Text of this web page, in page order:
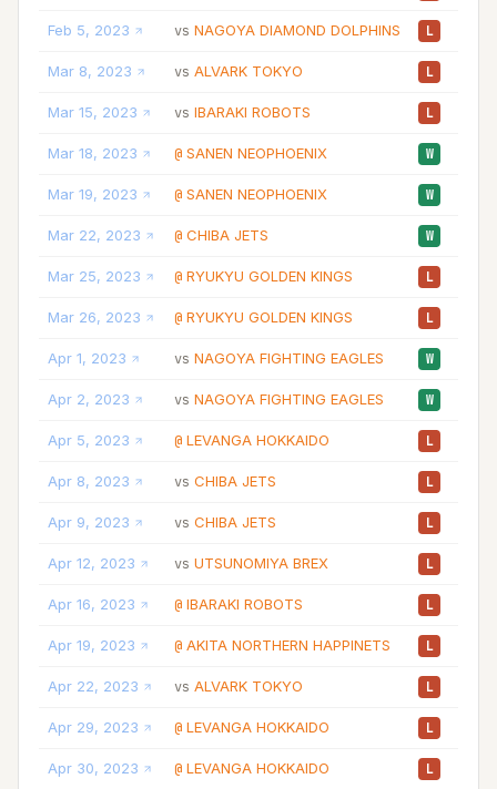
Feb 5, 2023 vs NAGOYA DIAMOND DOLPHINS L
Mar 8, 2023 vs ALVARK TOKYO L
Mar 15, 2023 vs IBARAKI ROBOTS L
Mar 18, 2023 @ SANEN NEOPHOENIX W
Mar 19, 2023 @ SANEN NEOPHOENIX W
Mar 22, 2023 @ CHIBA JETS W
Mar 25, 2023 @ RYUKYU GOLDEN KINGS L
Mar 26, 2023 @ RYUKYU GOLDEN KINGS L
Apr 1, 2023 vs NAGOYA FIGHTING EAGLES W
Apr 2, 2023 vs NAGOYA FIGHTING EAGLES W
Apr 5, 2023 @ LEVANGA HOKKAIDO L
Apr 8, 2023 vs CHIBA JETS L
Apr 9, 2023 vs CHIBA JETS L
Apr 12, 2023 vs UTSUNOMIYA BREX L
Apr 16, 2023 @ IBARAKI ROBOTS L
Apr 19, 2023 @ AKITA NORTHERN HAPPINETS L
Apr 22, 2023 vs ALVARK TOKYO L
Apr 29, 2023 @ LEVANGA HOKKAIDO L
Apr 30, 2023 @ LEVANGA HOKKAIDO L